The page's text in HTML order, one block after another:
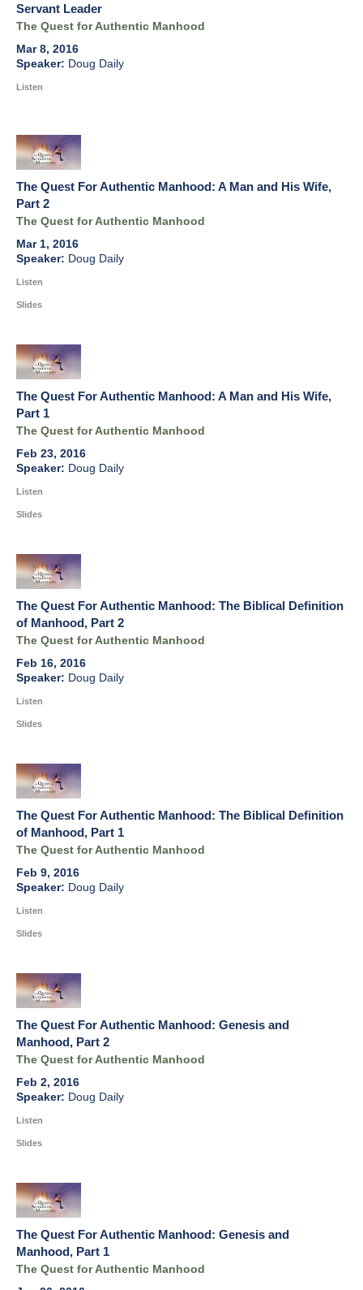
Servant Leader
The Quest for Authentic Manhood
Mar 8, 2016
Doug Daily
Listen
The Quest For Authentic Manhood: A Man and His Wife,
Part 2
The Quest for Authentic Manhood
Mar 1, 2016
Doug Daily
Listen
Slides
The Quest For Authentic Manhood: A Man and His Wife,
Part 1
The Quest for Authentic Manhood
Feb 23, 2016
Doug Daily
Listen
Slides
The Quest For Authentic Manhood: The Biblical Definition
of Manhood, Part 2
The Quest for Authentic Manhood
Feb 16, 2016
Doug Daily
Listen
Slides
The Quest For Authentic Manhood: The Biblical Definition
of Manhood, Part 1
The Quest for Authentic Manhood
Feb 9, 2016
Doug Daily
Listen
Slides
The Quest For Authentic Manhood: Genesis and
Manhood, Part 2
The Quest for Authentic Manhood
Feb 2, 2016
Doug Daily
Listen
Slides
The Quest For Authentic Manhood: Genesis and
Manhood, Part 1
The Quest for Authentic Manhood